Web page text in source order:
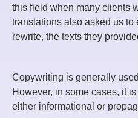
this field when many clients
translations also asked us to
rewrite, the texts they
Copywriting is generally
However, in some cases, it
either informational or